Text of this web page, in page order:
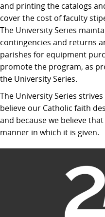
and printing the catalogs
cover the cost of faculty
The University Series
contingencies and returns
parishes for equipment
promote the program, as
the University Series.
The University Series
believe our Catholic faith
and because we believe
manner in which it is given.